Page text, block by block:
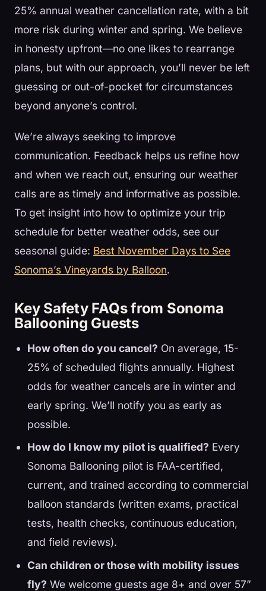
25% annual weather cancellation rate, with a bit
more risk during winter and spring. We believe
in honesty upfront—no one likes to rearrange
plans, but with our approach, you’ll never be left
guessing or out-of-pocket for circumstances
beyond anyone’s control.
We’re always seeking to improve
communication. Feedback helps us refine how
and when we reach out, ensuring our weather
calls are as timely and informative as possible.
To get insight into how to optimize your trip
schedule for better weather odds, see our
seasonal guide: Best November Days to See
Sonoma’s Vineyards by Balloon.
Key Safety FAQs from Sonoma
Ballooning Guests
How often do you cancel? On average, 15-
25% of scheduled flights annually. Highest
odds for weather cancels are in winter and
early spring. We’ll notify you as early as
possible.
How do I know my pilot is qualified? Every
Sonoma Ballooning pilot is FAA-certified,
current, and trained according to commercial
balloon standards (written exams, practical
tests, health checks, continuous education,
and field reviews).
Can children or those with mobility issues
fly? We welcome guests age 8+ and over 57”